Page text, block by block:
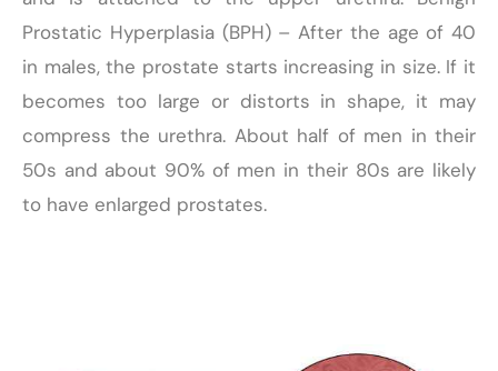
Prostatic Hyperplasia (BPH) – After the age of 40
in males, the prostate starts increasing in size. If it
becomes too large or distorts in shape, it may
compress the urethra. About half of men in their
50s and about 90% of men in their 80s are likely
to have enlarged prostates.